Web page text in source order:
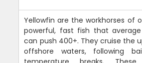
Yellowfin are the workhorses of
powerful, fast fish that
can push 400+. They cruise the
offshore waters, following